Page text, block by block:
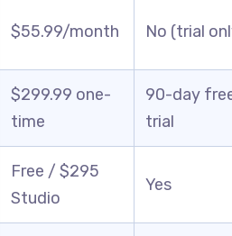
$55.99/month No (trial
$299.99 one-
time
90-day
trial
Free / $295
Studio
Yes